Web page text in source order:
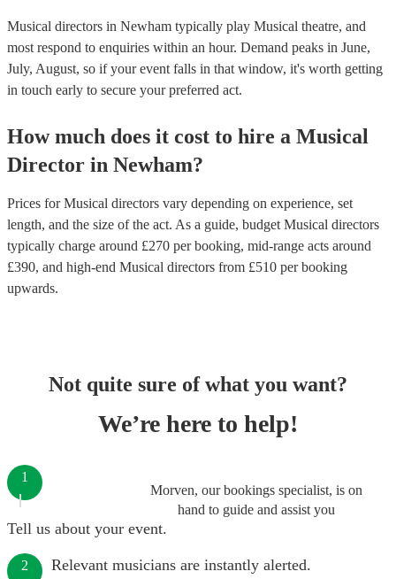
Musical directors in Newham typically play Musical theatre, and
most respond to enquiries within an hour. Demand peaks in June,
July, August, so if your event falls in that window, it's worth getting
in touch early to secure your preferred act.
How much does it cost to hire a Musical
Director in Newham?
Prices forMusical directors vary depending on experience, set
length, and the size of the act. As a guide, budget Musical directors
typically charge around £270 per booking, mid-range acts around
£390, and high-end Musical directors from £510 per booking
upwards.
Not quite sure of what you want?
We’re here to help!
Morven, our bookings specialist, is on
hand to guide and assist you
1
Tell us about your event.
2 Relevant musicians are instantly alerted.